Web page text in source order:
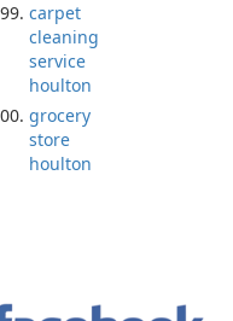
carpet
cleaning
service
houlton
grocery
store
houlton